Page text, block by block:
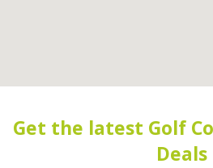
Get the latest Golf
Deals